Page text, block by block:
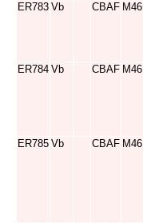
ER783 Vb CBAF M46
ER784 Vb CBAF M46
ER785 Vb CBAF M46